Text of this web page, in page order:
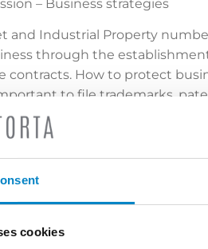
cookies
– Business strategies
and Industrial Property
through the
contracts. How to protect
to file trademarks,
same brand in bad faith?
Alessi
Ferrari